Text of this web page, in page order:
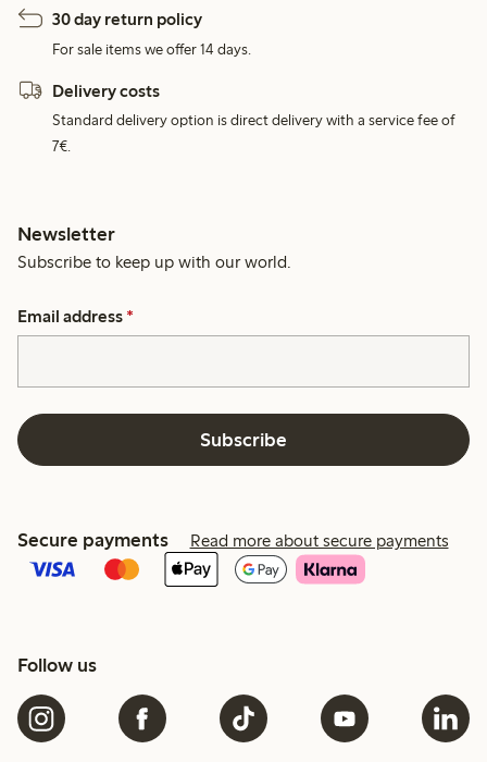
30 day return policy
For sale items we offer 14 days.
Delivery costs
Standard delivery option is direct delivery with a service fee of
7€.
Newsletter
Subscribe to keep up with our world.
Email address *
Subscribe
Secure payments Read more about secure payments
Follow us